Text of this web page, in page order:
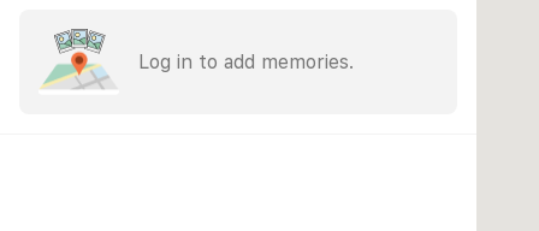
Log in to add memories.